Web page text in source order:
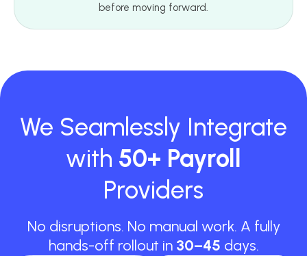
before moving forward.
We Seamlessly Integrate
with 50+ Payroll
Providers
No disruptions. No manual work. A fully
hands-off rollout in 30–45 days.